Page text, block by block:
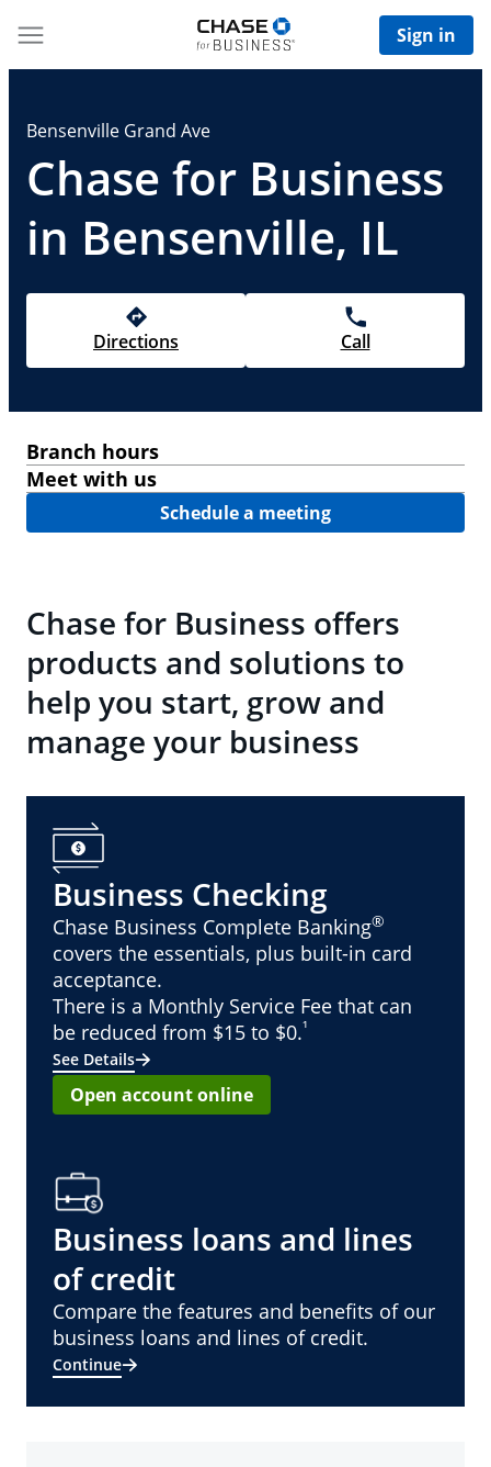
Sign in
Bensenville Grand Ave
Chase for Business
in Bensenville, IL
Directions Call
Branch hours
Meet with us
Schedule a meeting
Chase for Business offers
products and solutions to
help you start, grow and
manage your business
Business Checking
Chase Business Complete Banking®
covers the essentials, plus built-in card
acceptance.
There is a Monthly Service Fee that can
be reduced from $15 to $0.¹
See Details
Open account online
Business loans and lines
of credit
Compare the features and benefits of our
business loans and lines of credit.
Continue